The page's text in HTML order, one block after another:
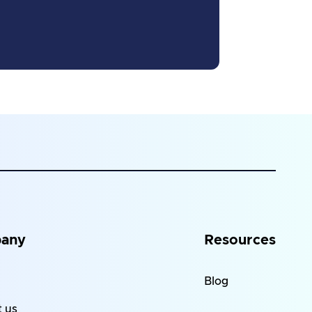
us
Resources
Blog